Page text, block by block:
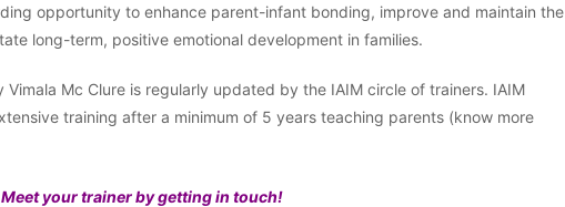
opportunity to enhance parent-infant bonding, improve and maintain the
long-term, positive emotional development in families.
Mc Clure is regularly updated by the IAIM circle of trainers. IAIM
training after a minimum of 5 years teaching parents (know more
Meet your trainer by getting in touch!